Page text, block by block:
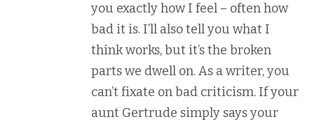
you exactly how I feel – often how
bad it is. I’ll also tell you what I
think works, but it’s the broken
parts we dwell on. As a writer, you
can’t fixate on bad criticism. If your
aunt Gertrude simply says your